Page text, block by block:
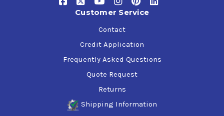
API SP, SN Plus, SN / ILSAC GF-6A
Ford WSS-M2C960-A1
Toyota/Honda
Customer Service
Contact
Credit Application
Frequently Asked Questions
Quote Request
Returns
Shipping Information